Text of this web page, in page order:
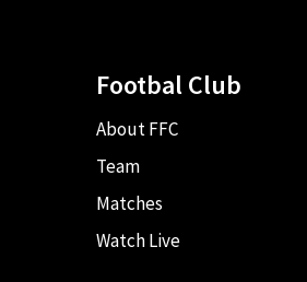
Footbal Club
About FFC
Team
Matches
Watch Live